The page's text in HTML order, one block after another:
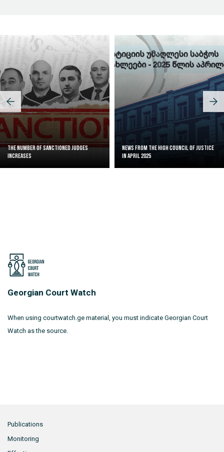
The Number of Sanctioned judges
increases
News from the High Council of Justice
in April 2025
Georgian Court Watch
When using courtwatch.ge material, you must indicate Georgian Court
Watch as the source.
Publications
Monitoring